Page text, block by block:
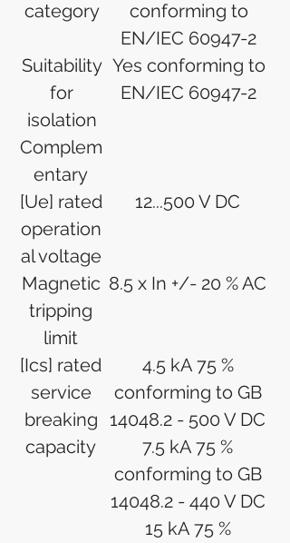
category
conforming to
EN/IEC 60947-2
Suitability
for
isolation
Yes conforming to
EN/IEC 60947-2
Complem
entary
[Ue] rated
operation
al voltage
12...500 V DC
Magnetic
tripping
limit
8.5 x In +/- 20 % AC
[Ics] rated
service
breaking
capacity
4.5 kA 75 %
conforming to GB
14048.2 - 500 V DC
7.5 kA 75 %
conforming to GB
14048.2 - 440 V DC
15 kA 75 %